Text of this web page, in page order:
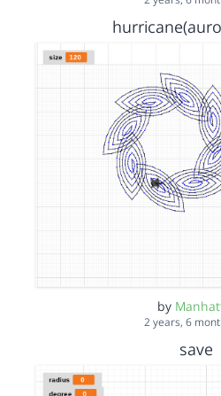
by
2 years, 6
save